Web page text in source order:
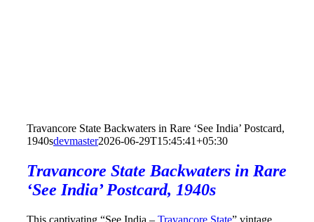
Travancore State Backwaters in Rare ‘See India’ Postcard,
1940sdevmaster2026-06-29T15:45:41+05:30
Travancore State Backwaters in Rare
‘See India’ Postcard, 1940s
This captivating “See India – Travancore State” vintage